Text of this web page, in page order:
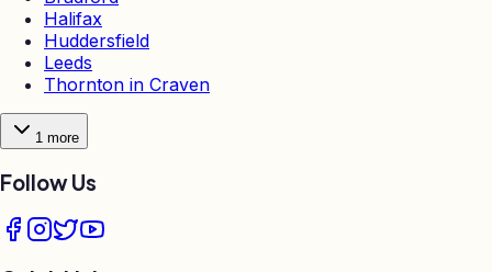
Halifax
Huddersfield
Leeds
Thornton in Craven
1 more
Follow Us